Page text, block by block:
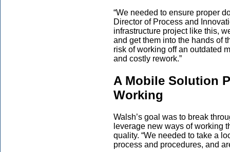
“We needed to ensure proper
Director of Process and
infrastructure project like this,
and get them into the hands of
risk of working off an outdated
and costly rework.”
A Mobile Solution
Working
Walsh’s goal was to break
leverage new ways of working
quality. “We needed to take a
process and procedures, and